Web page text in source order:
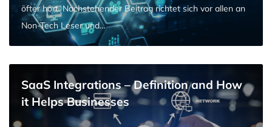
öfter hört. Nachstehender Beitrag richtet sich vor allen an
Non-Tech Leser und…
SaaS Integrations – Definition and How
it Helps Businesses